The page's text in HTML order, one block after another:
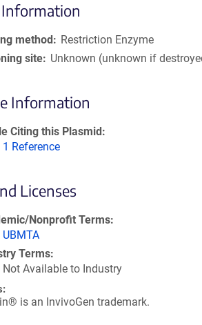
method
Restriction Enzyme
site
Unknown (unknown if
Information
Citing this Plasmid
1 Reference
Licenses
Nonprofit Terms
UBMTA
Terms
Not Available to Industry
is an InvivoGen trademark.